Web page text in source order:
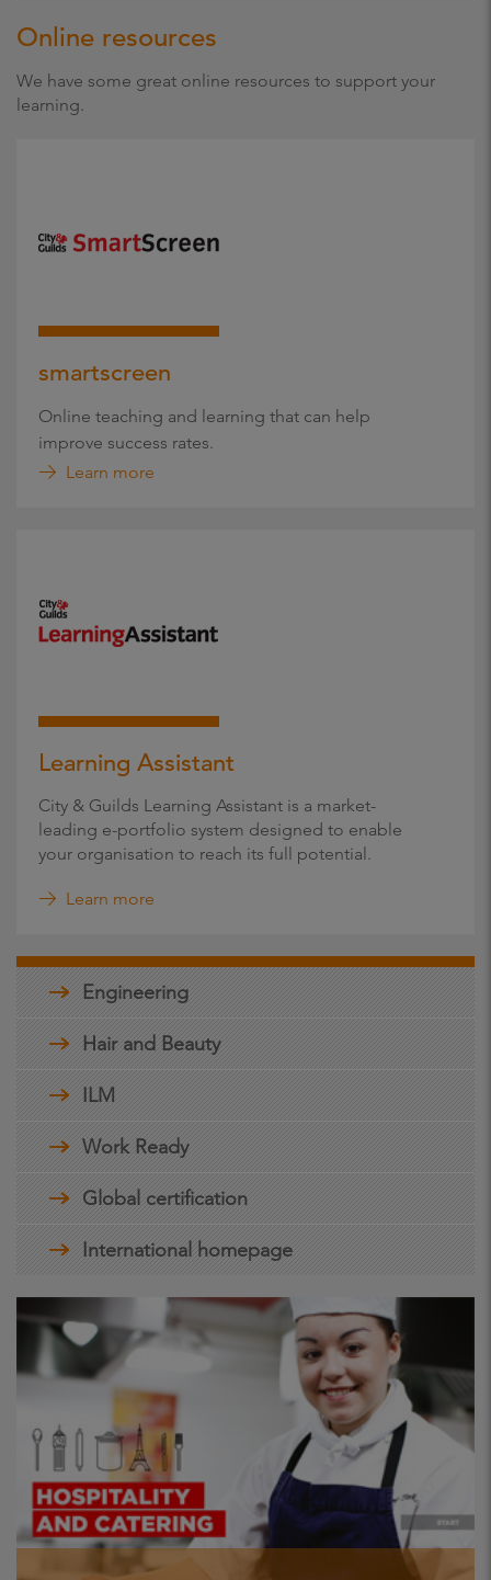
Online resources
We have some great online resources to support your
learning.
smartscreen
Online teaching and learning that can help
improve success rates.
Learn more
Learning Assistant
City & Guilds Learning Assistant is a market-
leading e-portfolio system designed to enable
your organisation to reach its full potential.
Learn more
Engineering
Hair and Beauty
ILM
Work Ready
Global certification
International homepage